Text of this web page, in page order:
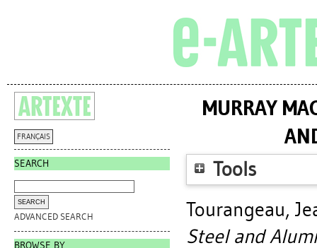
FRANÇAIS
SEARCH
ADVANCED SEARCH
BROWSE BY
MURRAY
Tools
Tourangeau,
Steel and